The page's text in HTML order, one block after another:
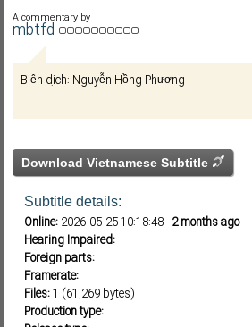
A commentary by
mbtfd
Biên dịch: Nguyễn Hồng Phương
Download Vietnamese Subtitle
Subtitle details:
Online: 2026-05-25 10:18:48 2 months ago
Hearing Impaired:
Foreign parts:
Framerate:
Files:1 (61,269 bytes)
Production type: